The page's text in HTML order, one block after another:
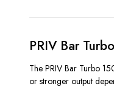
PRIV Bar
The PRIV Bar Turbo
or stronger output